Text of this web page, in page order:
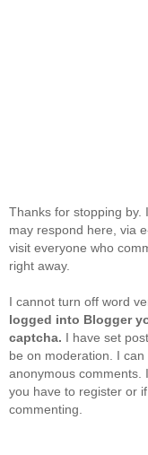
Thanks for stopping by.
may respond here, via
visit everyone who
right away.
I cannot turn off word
logged into Blogger
captcha. I have set
be on moderation. I
anonymous comments.
you have to register or
commenting.